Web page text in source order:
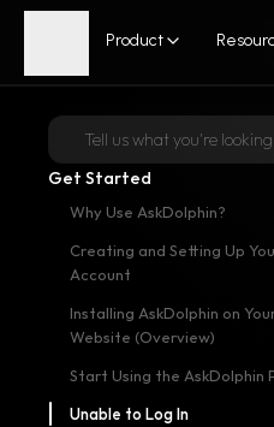
Product
Tell us what you're
Get Started
Why Use AskDolphin?
Creating and Setting Up
Account
Installing AskDolphin on
Website (Overview)
Start Using the AskDolphin
Unable to Log In